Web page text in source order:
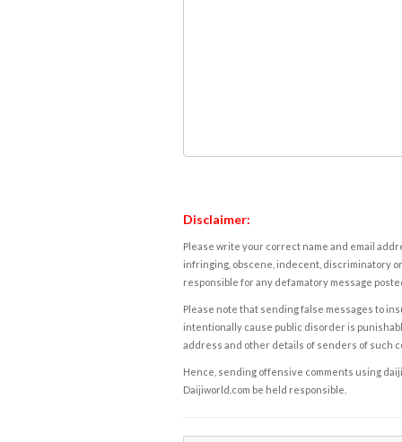
Disclaimer:
Please write your correct name and email
infringing, obscene, indecent, discriminatory
responsible for any defamatory message
Please note that sending false messages to
intentionally cause public disorder is
address and other details of senders of such
Hence, sending offensive comments using
Daijiworld.com be held responsible.